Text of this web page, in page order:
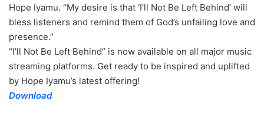
Hope Iyamu. “My desire is that ‘I’ll Not Be Left Behind’ will
bless listeners and remind them of God’s unfailing love and
presence.”
“I’ll Not Be Left Behind” is now available on all major music
streaming platforms. Get ready to be inspired and uplifted
by Hope Iyamu’s latest offering!
Download